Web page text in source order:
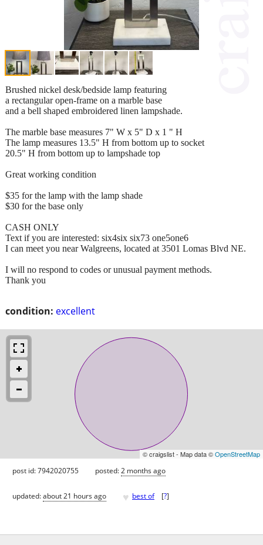
condition: excellent
Brushed nickel desk/bedside lamp featuring
a rectangular open-frame on a marble base
and a bell shaped embroidered linen lampshade.
The marble base measures 7" W x 5" D x 1 " H
The lamp measures 13.5" H from bottom up to socket
20.5" H from bottom up to lampshade top
Great working condition
$35 for the lamp with the lamp shade
$30 for the base only
CASH ONLY
Text if you are interested: six4six six73 one5one6
I can meet you near Walgreens, located at 3501 Lomas Blvd NE.
I will no respond to codes or unusual payment methods.
Thank you
© craigslist - Map data ©OpenStreetMap
post id: 7942020755 posted:2 months ago
updated:about 21 hours ago ♥ best of [?]